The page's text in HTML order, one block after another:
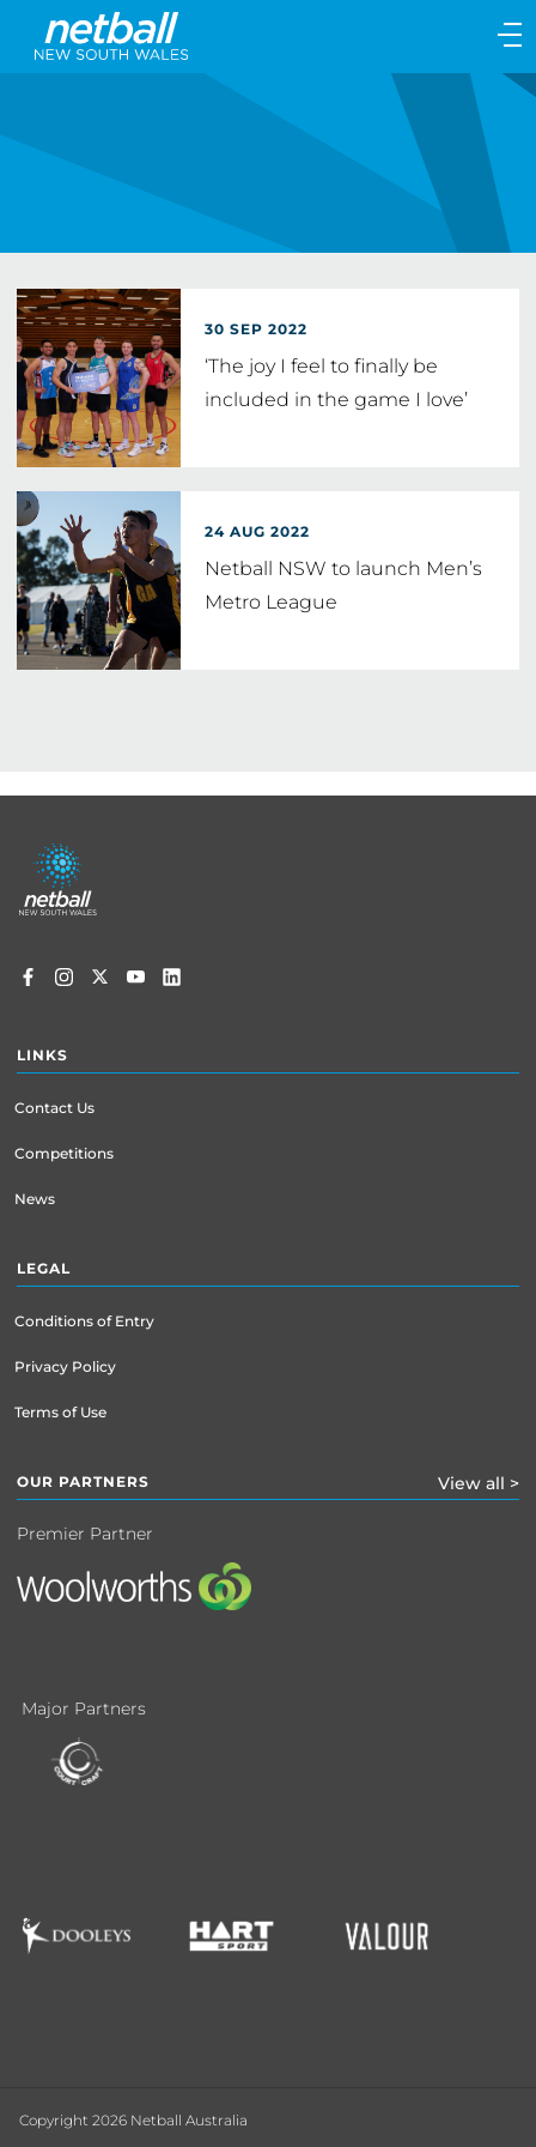
Main
Main
30 SEP 2022
‘The joy I feel to finally be
included in the game I love’
24 AUG 2022
Netball NSW to launch Men’s
Metro League
Footer
menu
LINKS
Contact Us
Competitions
News
LEGAL
Conditions of Entry
Privacy Policy
Terms of Use
OUR PARTNERS View all >
Premier Partner
Major Partners
Copyright 2026 Netball Australia